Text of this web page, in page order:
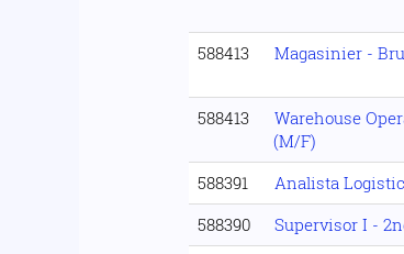
588413 Magasinier -
588413
Warehouse
(M/F)
588391
Analista
588390
Supervisor I -